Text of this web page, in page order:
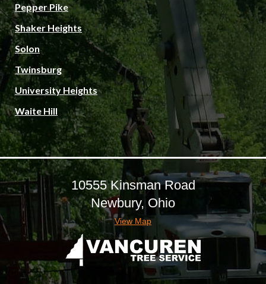
Pepper Pike
Shaker Heights
Solon
Twinsburg
University Heights
Waite Hill
10555 Kinsman Road
Newbury, Ohio
View Map